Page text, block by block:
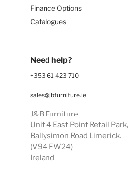
Finance Options
Catalogues
Need help?
+353 61 423 710
sales@jbfurniture.ie
J&B Furniture
Unit 4 East Point Retail Park,
Ballysimon Road Limerick.
(V94 FW24)
Ireland